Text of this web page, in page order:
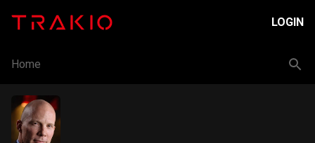
LOGIN
Home